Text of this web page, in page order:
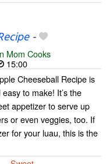
-
Mom Cooks
15:00
Cheeseball Recipe is
to make! It’s the
appetizer to serve up
or even veggies, too. If
for your luau, this is the